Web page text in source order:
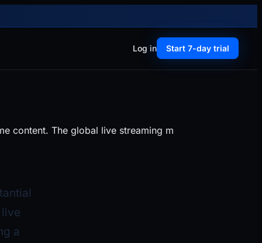
Log in Start 7-day trial
content. The global live streaming m
a